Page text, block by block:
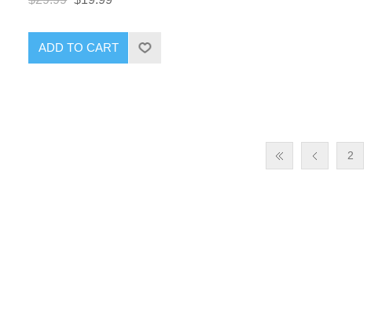
ADD TO CART
2